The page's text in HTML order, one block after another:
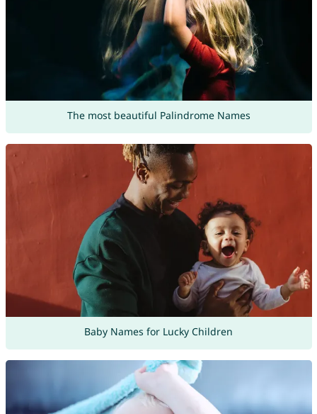
The most beautiful Palindrome Names
Baby Names for Lucky Children